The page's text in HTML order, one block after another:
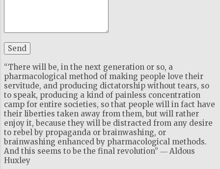
“There will be, in the next generation or so, a
pharmacological method of making people love their
servitude, and producing dictatorship without tears, so
to speak, producing a kind of painless concentration
camp for entire societies, so that people will in fact have
their liberties taken away from them, but will rather
enjoy it, because they will be distracted from any desire
to rebel by propaganda or brainwashing, or
brainwashing enhanced by pharmacological methods.
And this seems to be the final revolution” ― Aldous
Huxley